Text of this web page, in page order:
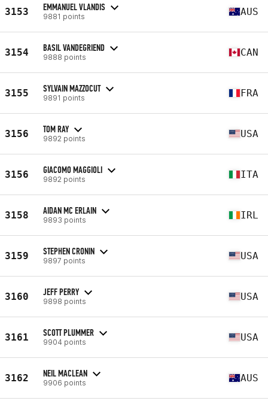
3153 EMMANUEL VLANDIS
9881 points AUS
3154 BASIL VANDEGRIEND
9888 points CAN
3155 SYLVAIN MAZZOCUT
9891 points FRA
3156 TOM RAY
9892 points USA
3156 GIACOMO MAGGIOLI
9892 points ITA
3158 AIDAN MC ERLAIN
9893 points IRL
3159 STEPHEN CRONIN
9897 points USA
3160 JEFF PERRY
9898 points USA
3161 SCOTT PLUMMER
9904 points USA
3162 NEIL MACLEAN
9906 points AUS